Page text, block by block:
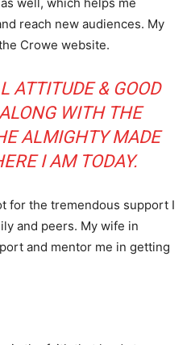
as well, which helps me
reach new audiences. My
Crowe website.
ATTITUDE & GOOD
WITH THE
ALMIGHTY MADE
I AM TODAY.
for the tremendous support I
and peers. My wife in
and mentor me in getting